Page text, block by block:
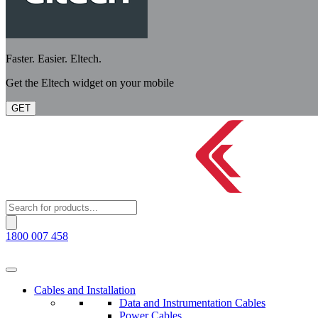
Faster. Easier. Eltech.
Get the Eltech widget on your mobile
GET
Products
search
1800 007 458
Cables and Installation
Data and Instrumentation Cables
Power Cables